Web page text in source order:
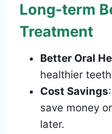
Long-term
Treatment
Better Oral
healthier
Cost Savings
save money
later.